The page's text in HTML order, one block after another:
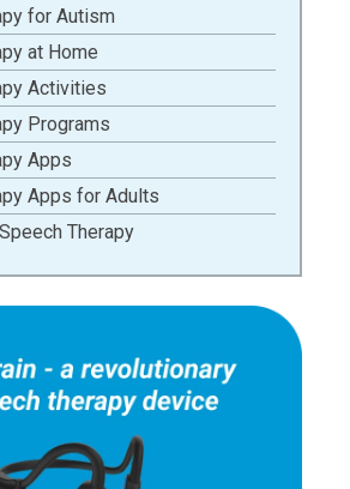
for Autism
at Home
Activities
Programs
Apps
Apps for Adults
Therapy